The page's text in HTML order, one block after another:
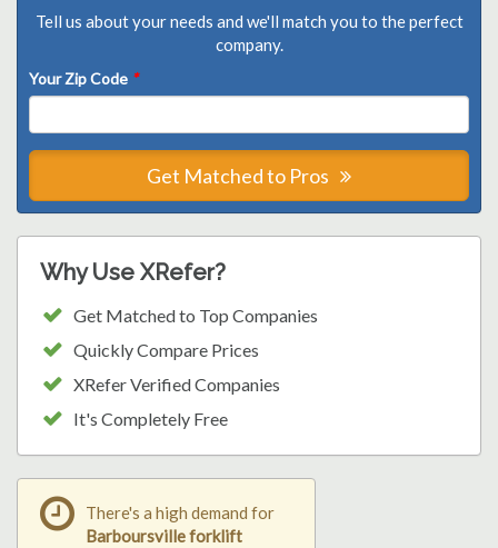
Tell us about your needs and we'll match you to the perfect
company.
Your Zip Code *
Get Matched to Pros
Why Use XRefer?
Get Matched to Top Companies
Quickly Compare Prices
XRefer Verified Companies
It's Completely Free
There's a high demand for
Barboursville forklift